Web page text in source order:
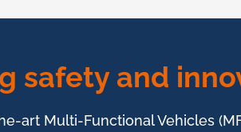
safety and
art Multi-Functional Vehicles